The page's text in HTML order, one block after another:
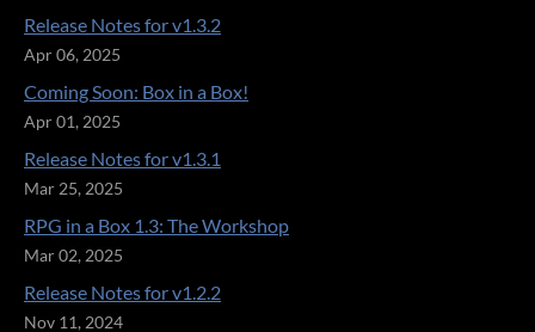
Release Notes for v1.3.2
Apr 06, 2025
Coming Soon: Box in a Box!
Apr 01, 2025
Release Notes for v1.3.1
Mar 25, 2025
RPG in a Box 1.3: The Workshop
Mar 02, 2025
Release Notes for v1.2.2
Nov 11, 2024